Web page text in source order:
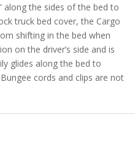
along the sides of the bed to
truck bed cover, the Cargo
shifting in the bed when
on the driver’s side and is
glides along the bed to
cords and clips are not